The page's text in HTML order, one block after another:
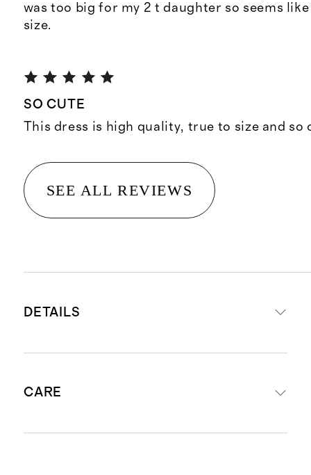
was too big for my 2 t daughter so seems
size.
SO CUTE
This dress is high quality, true to size and so
SEE ALL REVIEWS
DETAILS
Cotton poplin is breathable,
CARE